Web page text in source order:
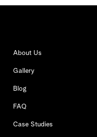
About Us
Gallery
Blog
FAQ
Case Studies